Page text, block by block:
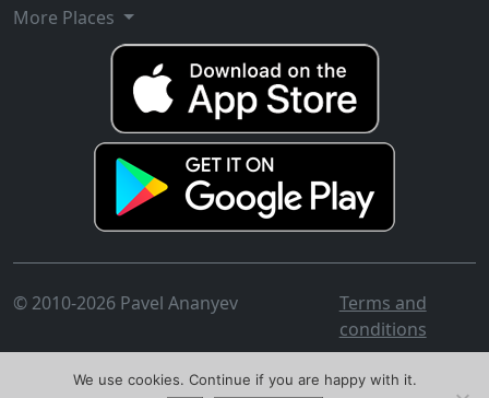
More Places
© 2010-2026 Pavel Ananyev
Terms and
conditions
We use cookies. Continue if you are happy with it.